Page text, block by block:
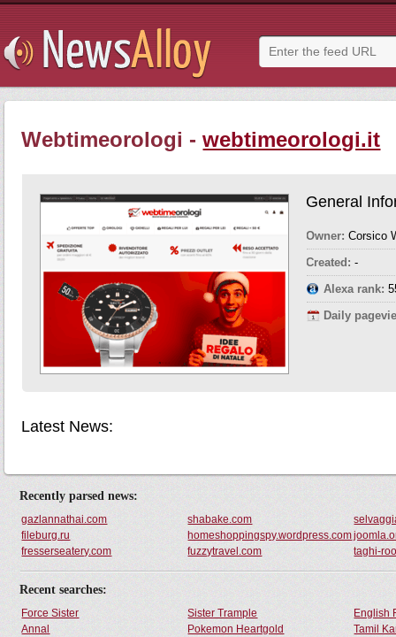
Webtimeorologi -webtimeorologi.it
General
Owner: Corsico
Created: -
Alexa rank:
Daily
Latest News:
Recently parsed news:
gazlannathai.com shabake.com
fileburg.ru
homeshoppingspy.wordpress.com
fresserseatery.com
fuzzytravel.com taghi-
Recent searches:
Force Sister Sister Trample
English
Annal
Pokemon Heartgold Tamil